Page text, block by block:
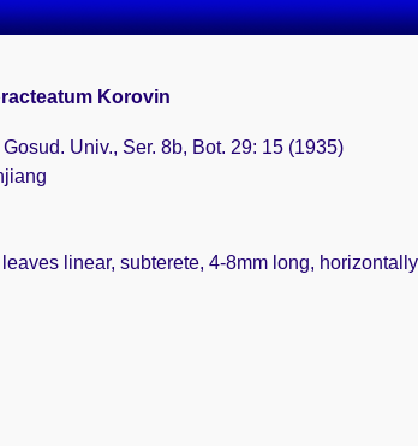
Korovin
Univ., Ser. 8b, Bot. 29: 15 (1935)
linear, subterete, 4-8mm long,